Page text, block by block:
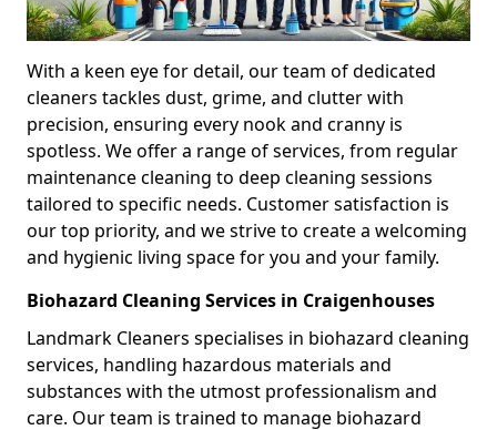
With a keen eye for detail, our team of dedicated
cleaners tackles dust, grime, and clutter with
precision, ensuring every nook and cranny is
spotless. We offer a range of services, from regular
maintenance cleaning to deep cleaning sessions
tailored to specific needs. Customer satisfaction is
our top priority, and we strive to create a welcoming
and hygienic living space for you and your family.
Biohazard Cleaning Services in Craigenhouses
Landmark Cleaners specialises in biohazard cleaning
services, handling hazardous materials and
substances with the utmost professionalism and
care. Our team is trained to manage biohazard